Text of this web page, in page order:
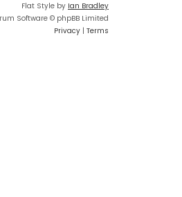
Flat Style by Ian Bradley
Software © phpBB Limited
Privacy | Terms